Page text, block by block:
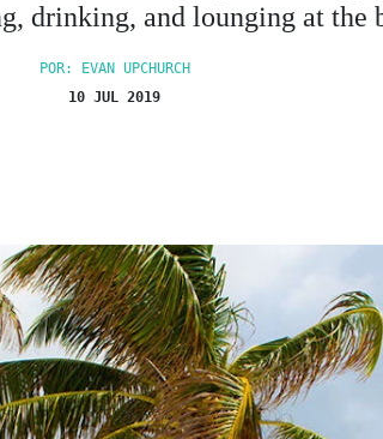
drinking, and lounging at the
POR: EVAN UPCHURCH
10 JUL 2019